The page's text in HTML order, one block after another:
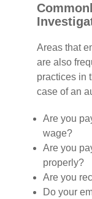
Areas that
are also
practices in
case of an
Are you
wage?
Are you
properly?
Are you
Do your